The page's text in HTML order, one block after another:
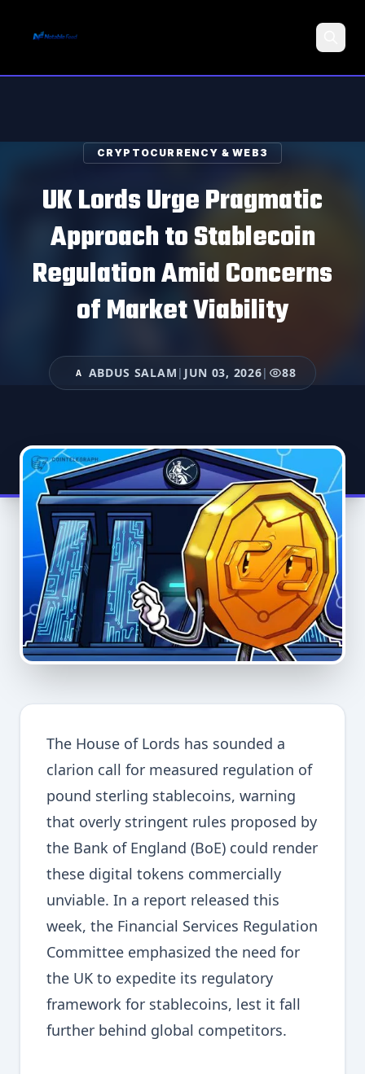
CRYPTOCURRENCY & WEB3
UK Lords Urge Pragmatic
Approach to Stablecoin
Regulation Amid Concerns
of Market Viability
A ABDUS SALAM | JUN 03, 2026| 88
The House of Lords has sounded a
clarion call for measured regulation of
pound sterling stablecoins, warning
that overly stringent rules proposed by
the Bank of England (BoE) could render
these digital tokens commercially
unviable. In a report released this
week, the Financial Services Regulation
Committee emphasized the need for
the UK to expedite its regulatory
framework for stablecoins, lest it fall
further behind global competitors.